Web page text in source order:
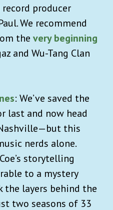
producer
We recommend
the very beginning
and Wu-Tang Clan
: We’ve saved the
last and now head
this
nerds alone.
storytelling
to a mystery
the layers behind the
two seasons of 33